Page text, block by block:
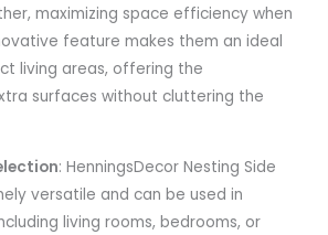
maximizing space efficiency when
feature makes them an ideal
living areas, offering the
surfaces without cluttering the
: HenningsDecor Nesting Side
versatile and can be used in
living rooms, bedrooms, or